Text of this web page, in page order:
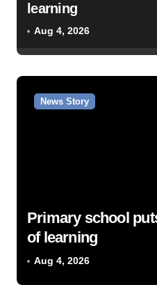
learning
Aug 4, 2026
News Story
Primary school
of learning
Aug 4, 2026